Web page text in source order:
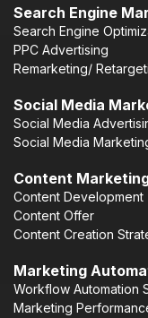
Search Engine
Search Engine
PPC Advertising
Remarketing/
Social Media
Social Media
Social Media
Content
Content Development
Content Offer
Content Creation
Marketing
Workflow Automation
Marketing